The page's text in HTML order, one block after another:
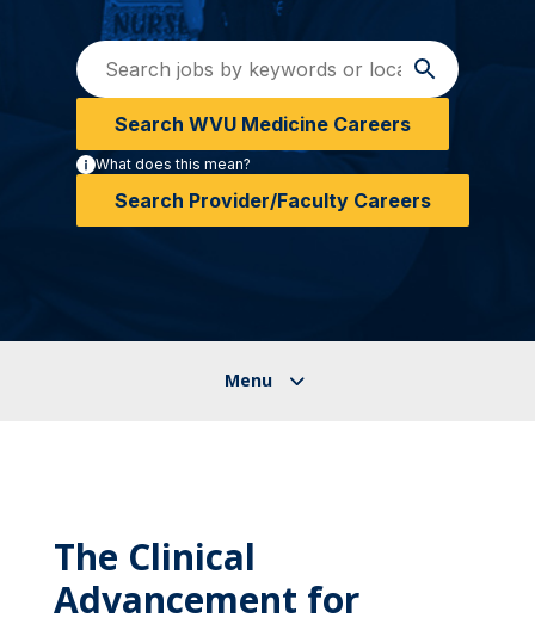
Search WVU Medicine Careers
What does this mean?
Search Provider/Faculty Careers
The Clinical
Advancement for